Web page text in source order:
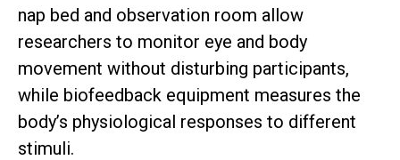
nap bed and observation room allow
researchers to monitor eye and body
movement without disturbing participants,
while biofeedback equipment measures the
body’s physiological responses to different
stimuli.